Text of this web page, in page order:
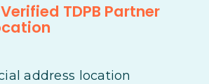
TDPB Partner
address location